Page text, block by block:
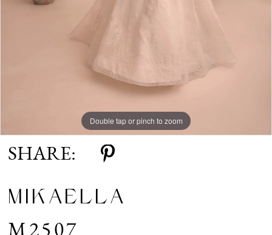
Double tap or pinch to zoom
Double tap or pinch to zoom
Double tap or pinch to zoom
SHARE:
MIKAELLA